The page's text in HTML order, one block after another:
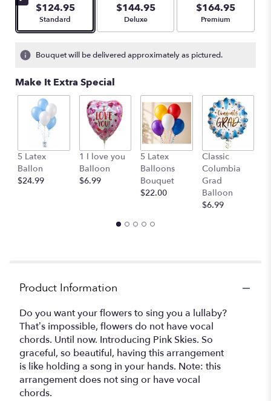
$124.95
Arrangement size
Standard
$144.95
Arrangement size
Deluxe
$164.95
Arrangement size
Premium
Bouquet will be delivered approximately as pictured.
Make It Extra Special
5 Latex
Ballon
$24.99
1 I love you
Balloon
$6.99
5 Latex
Balloons
Bouquet
$22.00
Classic
Columbia
Grad
Balloon
$6.99
Product Information
Do you want your flowers to sing you a lullaby?
That’s impossible, flowers do not have vocal
chords. Until now. Introducing Pink Skies. So
graceful, so beautiful, having this arrangement
is like holding a song in your hands. Note: this
arrangement does not sing or have vocal
chords.